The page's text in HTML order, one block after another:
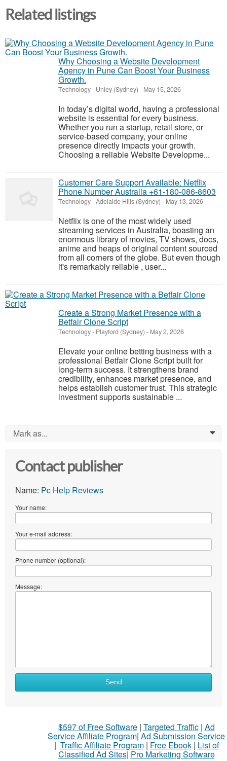
Related listings
Why Choosing a Website Development
Agency in Pune Can Boost Your Business
Growth.
Technology- Unley (Sydney) - May 15, 2026
In today’s digital world, having a professional
website is essential for every business.
Whether you run a startup, retail store, or
service-based company, your online
presence directly impacts your growth.
Choosing a reliable Website Developme...
Customer Care Support Available: Netflix
Phone Number Australia +61-180-086-8603
Technology-Adelaide Hills (Sydney) - May 13, 2026
Netflix is one of the most widely used
streaming services in Australia, boasting an
enormous library of movies, TV shows, docs,
anime and heaps of original content sourced
from all corners of the globe. But even though
it's remarkably reliable , user...
Create a Strong Market Presence with a
Betfair Clone Script
Technology- Playford (Sydney) - May 2, 2026
Elevate your online betting business with a
professional Betfair Clone Script built for
long-term success. It strengthens brand
credibility, enhances market presence, and
helps establish customer trust. This strategic
investment supports sustainable ...
Mark as... 0
Contact publisher
Name: Pc Help Reviews
Your name:
Your e-mail address:
Phone number (optional):
Message:
Send
$597 of Free Software| Targeted Traffic| Ad
Service Affiliate Program| Ad Submission Service
| Traffic Affiliate Program| Free Ebook| List of
Classified Ad Sites| Pro Marketing Software